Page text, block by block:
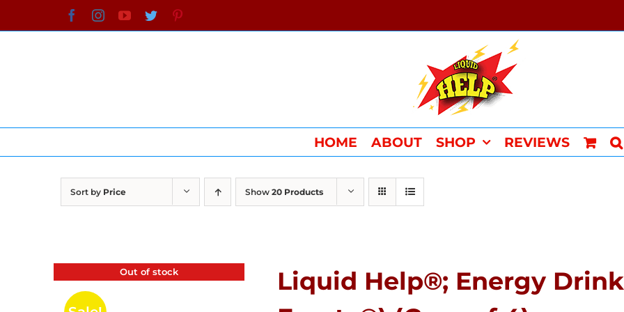
to
FacebookInstagramYouTube
Twitter
HOME ABOUT SHOP REVIEWS
Sort by Price Show 20 Products
Out of stock
Liquid Help®; Energy